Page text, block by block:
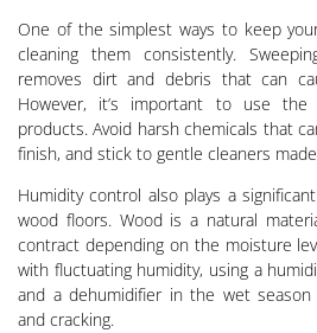
One of the simplest ways to keep
cleaning them consistently.
removes dirt and debris that can
However, it’s important to use
products. Avoid harsh chemicals that
finish, and stick to gentle cleaners
Humidity control also plays a
wood floors. Wood is a natural
contract depending on the moisture
with fluctuating humidity, using a
and a dehumidifier in the wet
and cracking.